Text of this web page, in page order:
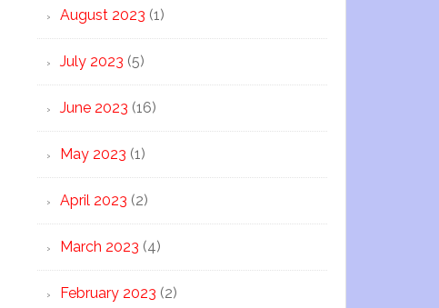
August 2023 (1)
July 2023 (5)
June 2023 (16)
May 2023 (1)
April 2023 (2)
March 2023 (4)
February 2023 (2)